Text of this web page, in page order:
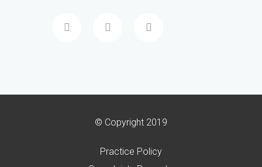
© Copyright 2019
Practice Policy